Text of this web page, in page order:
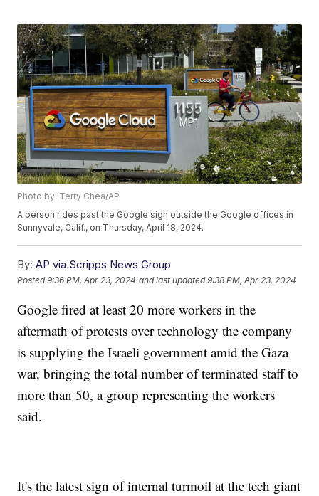
Photo by: Terry Chea/AP
A person rides past the Google sign outside the Google offices in
Sunnyvale, Calif., on Thursday, April 18, 2024.
By: AP via Scripps News Group
Posted9:36 PM, Apr 23, 2024 and last updated 9:38 PM, Apr 23, 2024
Google fired at least 20 more workers in the
aftermath of protests over technology the company
is supplying the Israeli government amid the Gaza
war, bringing the total number of terminated staff to
more than 50, a group representing the workers
said.
It's the latest sign of internal turmoil at the tech giant